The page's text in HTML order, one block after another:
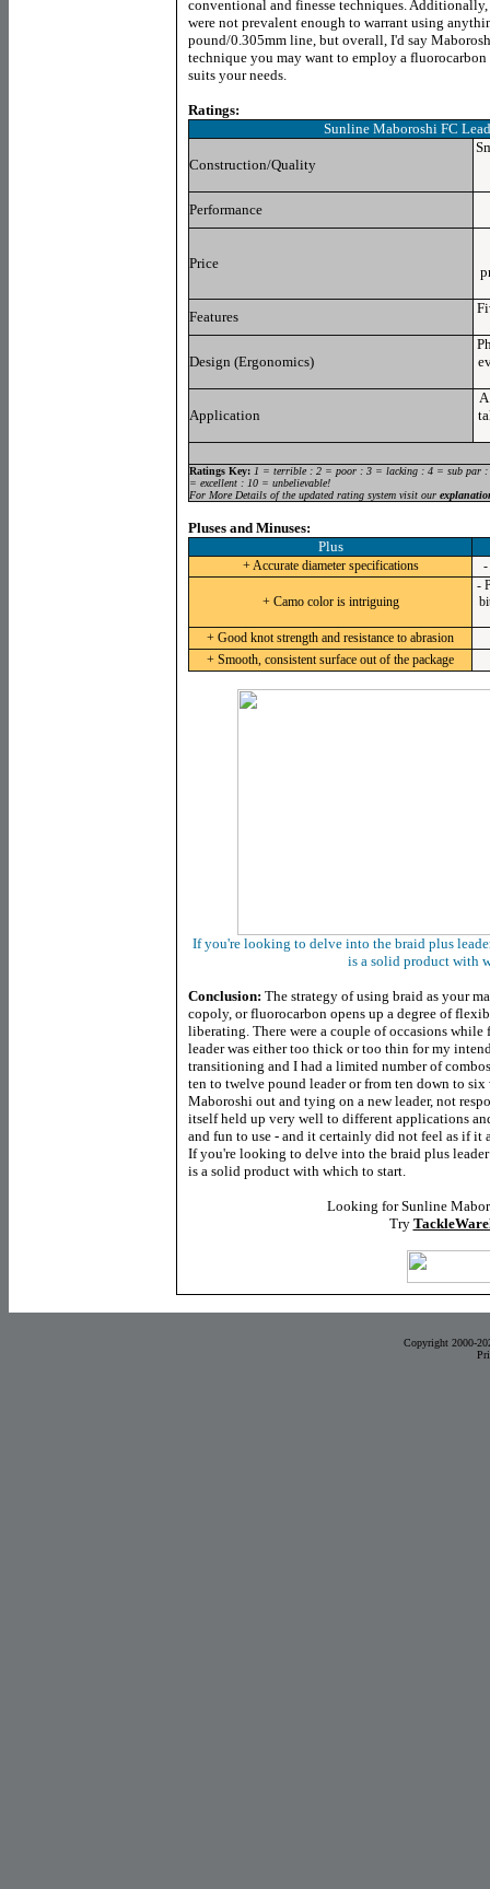
conventional and finesse techniques.
were not prevalent enough to warrant using
pound/0.305mm line, but overall, I'd say
technique you may want to employ a
suits your needs.
Ratings:
Sunline Maboroshi FC
Construction/Quality
Performance
Price
Features
Design (Ergonomics)
Application
Ratings Key: 1 = terrible : 2 = poor : 3 = lacking : 4 = sub par
= excellent : 10 = unbelievable!
For More Details of the updated rating system visit our
Pluses and Minuses:
Plus
+ Accurate diameter specifications -
+ Camo color is intriguing
-
+ Good knot strength and resistance to abrasion
+ Smooth, consistent surface out of the package
If you're looking to delve into the braid plus
is a solid product with
Conclusion: The strategy of using braid as your
copoly, or fluorocarbon opens up a degree of
liberating. There were a couple of occasions
leader was either too thick or too thin for my
transitioning and I had a limited number of
ten to twelve pound leader or from ten down to
Maboroshi out and tying on a new leader, not
itself held up very well to different applications
and fun to use - and it certainly did not feel as if it
If you're looking to delve into the braid plus
is a solid product with which to start.
Looking for Sunline
Try
Copyright 2000-